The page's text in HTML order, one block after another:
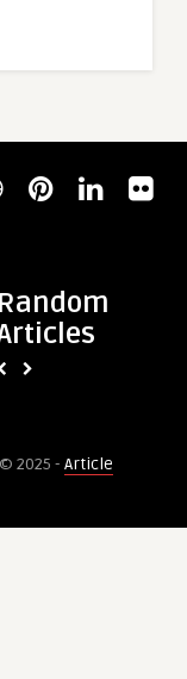
Random
PRP
Hair
Hair
2025 - Article